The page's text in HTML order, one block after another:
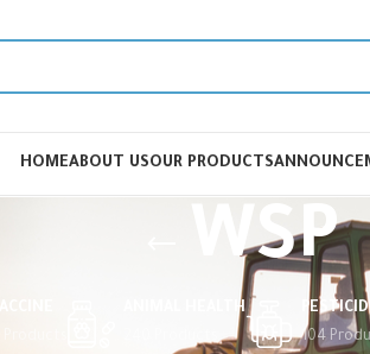
HOMEABOUT USOUR PRODUCTS
WSP
ANIMAL HEALTH
240 Products
104